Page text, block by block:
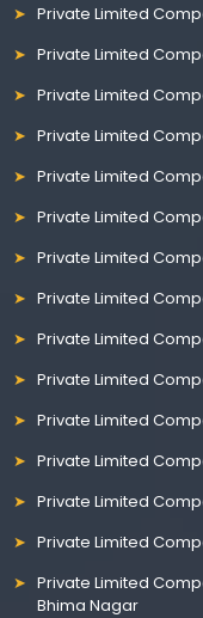
Private Limited
Private Limited
Private Limited
Private Limited
Private Limited
Private Limited
Private Limited
Private Limited
Private Limited
Private Limited
Private Limited
Private Limited
Private Limited
Private Limited
Private Limited
Bhima Nagar